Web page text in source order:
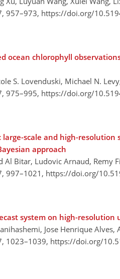
957–973, https://doi.org/
ocean chlorophyll
S. Lovenduski, Michael N.
975–995, https://doi.org/
large-scale and high-
approach
Al Bitar, Ludovic Arnaud, Remy
997–1021, https://doi.org/
system on high-resolution
Jose Henrique
1023–1039, https://doi.org/